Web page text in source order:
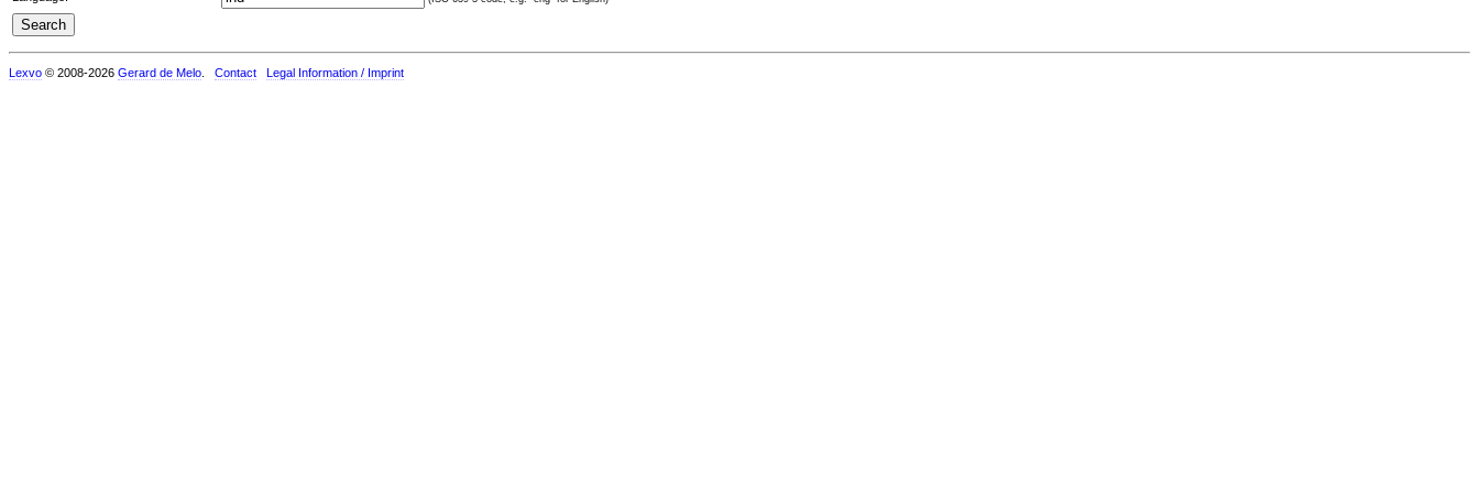
Lexvo © 2008-2026 Gerard de Melo Contact Legal Information / Imprint